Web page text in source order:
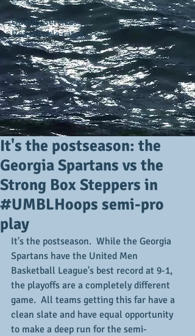
Quality service.
Reasonable rates.
It's the postseason: the
Georgia Spartans vs the
Strong Box Steppers in
#UMBLHoops semi-pro
play
It's the postseason.  While the Georgia
Spartans have the United Men
Basketball League's best record at 9-1,
the playoffs are a completely different
game.  All teams getting this far have a
clean slate and have equal opportunity
to make a deep run for the semi-